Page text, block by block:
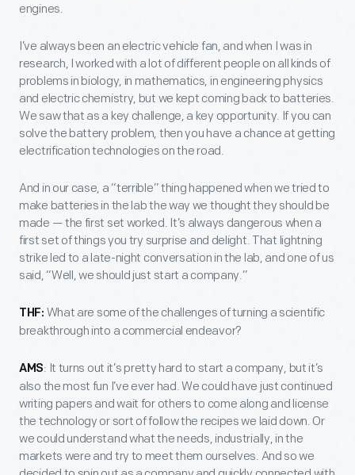
engines.
I’ve always been an electric vehicle fan, and when I was in
research, I worked with a lot of different people on all kinds of
problems in biology, in mathematics, in engineering physics
and electric chemistry, but we kept coming back to batteries.
We saw that as a key challenge, a key opportunity. If you can
solve the battery problem, then you have a chance at getting
electrification technologies on the road.
And in our case, a “terrible” thing happened when we tried to
make batteries in the lab the way we thought they should be
made — the first set worked. It’s always dangerous when a
first set of things you try surprise and delight. That lightning
strike led to a late-night conversation in the lab, and one of us
said, “Well, we should just start a company.”
THF: What are some of the challenges of turning a scientific
breakthrough into a commercial endeavor?
AMS: It turns out it’s pretty hard to start a company, but it’s
also the most fun I’ve ever had. We could have just continued
writing papers and wait for others to come along and license
the technology or sort of follow the recipes we laid down. Or
we could understand what the needs, industrially, in the
markets were and try to meet them ourselves. And so we